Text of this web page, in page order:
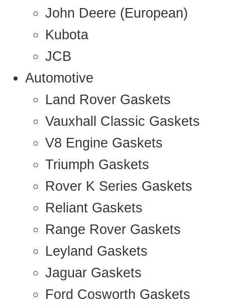
John Deere (European)
Kubota
JCB
Automotive
Land Rover Gaskets
Vauxhall Classic Gaskets
V8 Engine Gaskets
Triumph Gaskets
Rover K Series Gaskets
Reliant Gaskets
Range Rover Gaskets
Leyland Gaskets
Jaguar Gaskets
Ford Cosworth Gaskets